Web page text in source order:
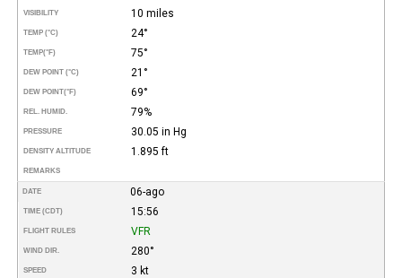
VISIBILITY 10 miles
TEMP (°C) 24°
TEMP(°F) 75°
DEW POINT (°C) 21°
DEW POINT(°F) 69°
REL. HUMID. 79%
PRESSURE 30.05 in Hg
DENSITY ALTITUDE 1.895 ft
REMARKS
DATE 06-ago
TIME (CDT) 15:56
FLIGHT RULES VFR
WIND DIR. 280°
SPEED 3 kt